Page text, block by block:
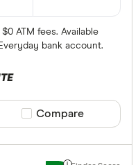
ATM fees. Available
bank account.
Compare product
Compare